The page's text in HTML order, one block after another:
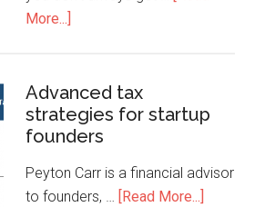
More...]
Advanced tax
strategies for startup
founders
Peyton Carr is a financial advisor
to founders, … [Read More...]